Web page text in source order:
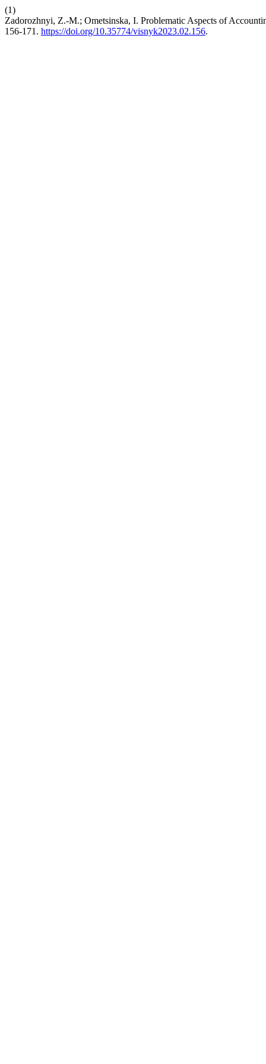
(1)
Zadorozhnyi, Z.-M.; Ometsinska, I. Problematic Aspects of
156-171. https://doi.org/10.35774/visnyk2023.02.156.